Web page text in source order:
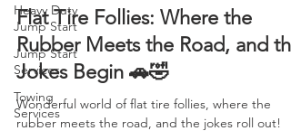
Heavy Duty
Jump Start
Jump Start
Services
Towing
Services
Nov 16, 2023
5 min read
Flat Tire Follies: Where the
Rubber Meets the Road, and the
Jokes Begin 🚗🤣